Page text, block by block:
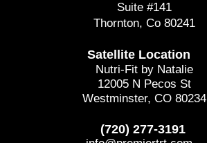
Suite #141
Thornton, Co 80241
Satellite Location
Nutri-Fit by Natalie
12005 N Pecos St
Westminster, CO 80234
(720) 277-3191